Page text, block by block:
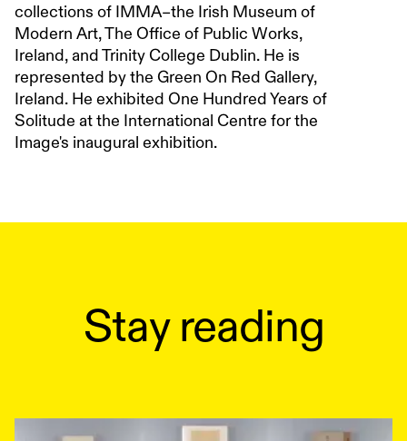
collections of IMMA–the Irish Museum of
Modern Art, The Office of Public Works,
Ireland, and Trinity College Dublin. He is
represented by the Green On Red Gallery,
Ireland. He exhibited One Hundred Years of
Solitude at the International Centre for the
Image's inaugural exhibition.
Stay reading